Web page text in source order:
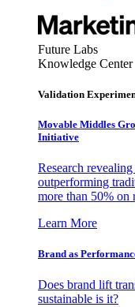
Future Labs
Knowledge Center
Validation
Movable Middles
Initiative
Research
outperforming
more than 50% on
Learn More
Brand as
Does brand lift
sustainable is it?